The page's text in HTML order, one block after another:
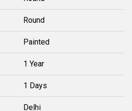
Round
Painted
1 Year
1 Days
Delhi